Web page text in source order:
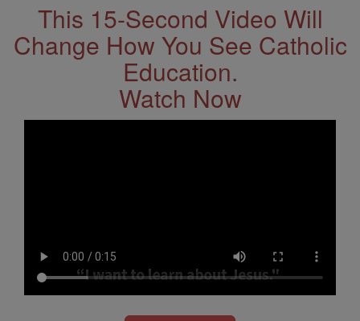
This 15-Second Video Will
Change How You See Catholic
Education.
Watch Now